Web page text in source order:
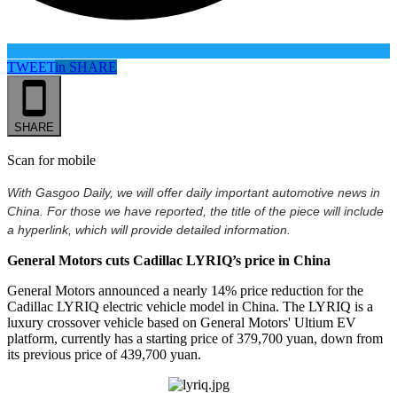
TWEETin SHARE
SHARE
Scan for mobile
With Gasgoo Daily, we will offer daily important automotive news in
China. For those we have reported, the title of the piece will include
a hyperlink, which will provide detailed information.
General Motors cuts Cadillac LYRIQ’s price in China
General Motors announced a nearly 14% price reduction for the
Cadillac LYRIQ electric vehicle model in China. The LYRIQ is a
luxury crossover vehicle based on General Motors' Ultium EV
platform, currently has a starting price of 379,700 yuan, down from
its previous price of 439,700 yuan.